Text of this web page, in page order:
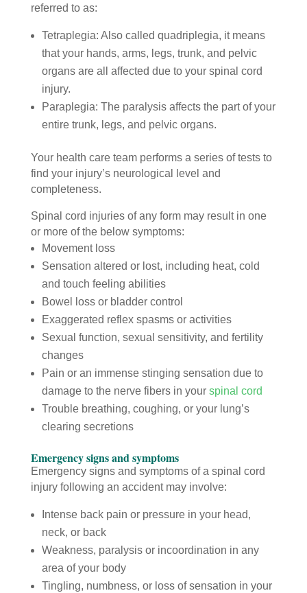
referred to as:
Tetraplegia: Also called quadriplegia, it means
that your hands, arms, legs, trunk, and pelvic
organs are all affected due to your spinal cord
injury.
Paraplegia: The paralysis affects the part of your
entire trunk, legs, and pelvic organs.
Your health care team performs a series of tests to
find your injury’s neurological level and
completeness.
Spinal cord injuries of any form may result in one
or more of the below symptoms:
Movement loss
Sensation altered or lost, including heat, cold
and touch feeling abilities
Bowel loss or bladder control
Exaggerated reflex spasms or activities
Sexual function, sexual sensitivity, and fertility
changes
Pain or an immense stinging sensation due to
damage to the nerve fibers in your spinal cord
Trouble breathing, coughing, or your lung’s
clearing secretions
Emergency signs and symptoms
Emergency signs and symptoms of a spinal cord
injury following an accident may involve:
Intense back pain or pressure in your head,
neck, or back
Weakness, paralysis or incoordination in any
area of your body
Tingling, numbness, or loss of sensation in your